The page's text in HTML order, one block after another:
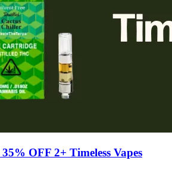
OFF 2+ Timeless Vapes